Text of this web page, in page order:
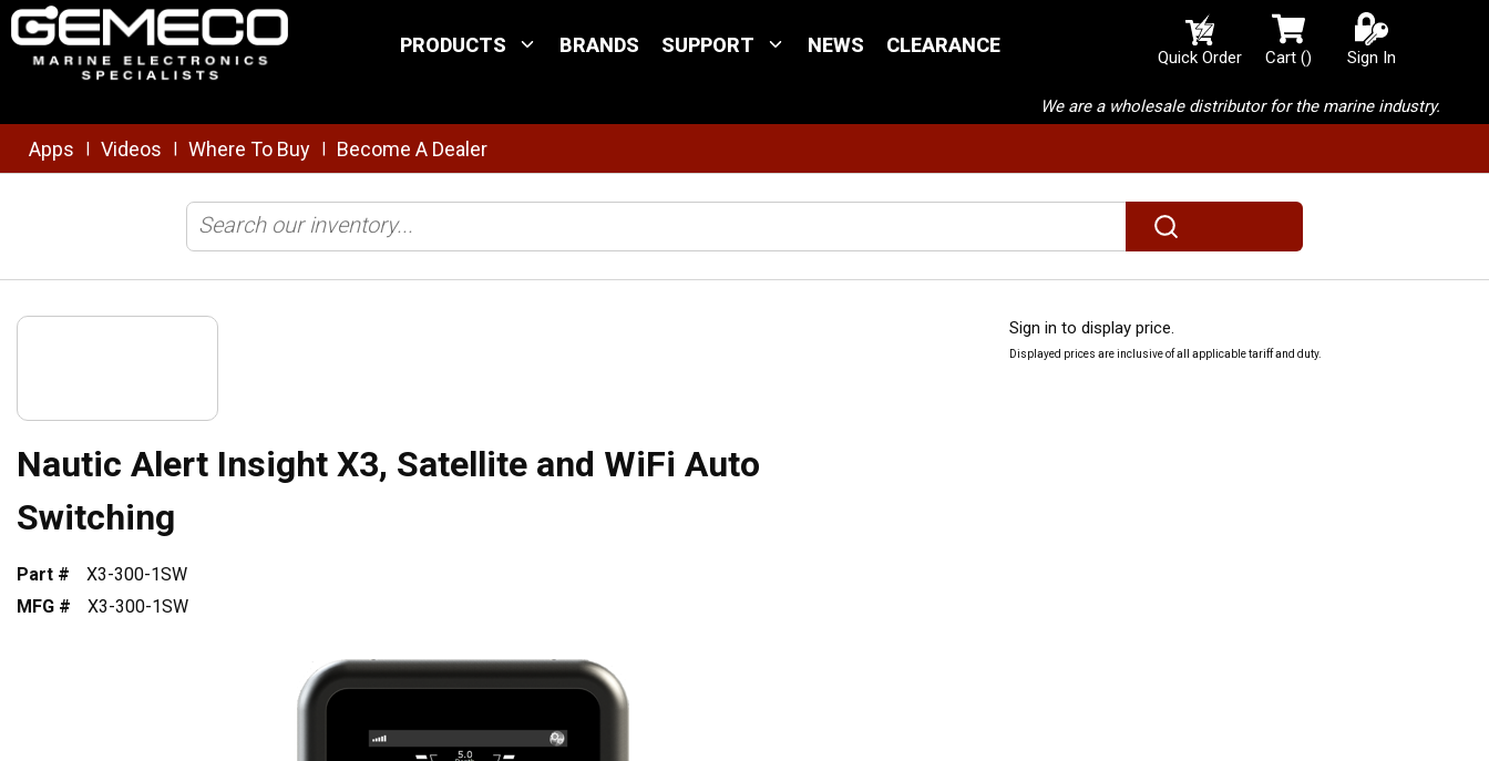
Skip to main content
PRODUCTS BRANDS SUPPORT NEWS CLEARANCE
Quick Order Cart() {0} items in cart
Sign In
We are a wholesale distributor for the marine industry.
Apps Videos Where To Buy Become A Dealer
submit search
Nautic Alert Insight X3, Satellite and WiFi Auto
Switching
Part #
X3-300-1SW
MFG #
X3-300-1SW
Sign in to display price.
Displayed prices are inclusive of all applicable tariff and duty.